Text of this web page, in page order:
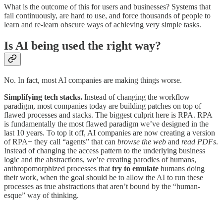
What is the outcome of this for users and businesses? Systems that
fail continuously, are hard to use, and force thousands of people to
learn and re-learn obscure ways of achieving very simple tasks.
Is AI being used the right way?
No. In fact, most AI companies are making things worse.
Simplifying tech stacks. Instead of changing the workflow
paradigm, most companies today are building patches on top of
flawed processes and stacks. The biggest culprit here is RPA. RPA
is fundamentally the most flawed paradigm we’ve designed in the
last 10 years. To top it off, AI companies are now creating a version
of RPA+ they call “agents” that can browse the web and read PDFs.
Instead of changing the access pattern to the underlying business
logic and the abstractions, we’re creating parodies of humans,
anthropomorphized processes that try to emulate humans doing
their work, when the goal should be to allow the AI to run these
processes as true abstractions that aren’t bound by the “human-
esque” way of thinking.